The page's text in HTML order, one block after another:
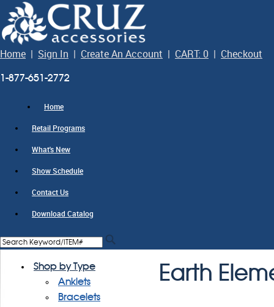
Home | Sign In | Create An Account | CART: 0 | Checkout
1-877-651-2772
Home
Retail Programs
What's New
Show Schedule
Contact Us
Download Catalog
Shop by Type
Anklets
Bracelets
Earth